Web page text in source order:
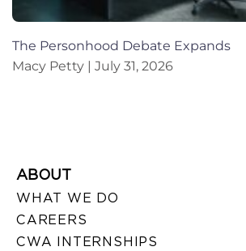
The Personhood Debate Expands
Macy Petty
July 31, 2026
ABOUT
WHAT WE DO
CAREERS
CWA INTERNSHIPS